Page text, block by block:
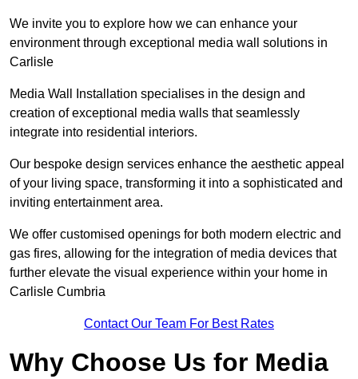
We invite you to explore how we can enhance your
environment through exceptional media wall solutions in
Carlisle
Media Wall Installation specialises in the design and
creation of exceptional media walls that seamlessly
integrate into residential interiors.
Our bespoke design services enhance the aesthetic appeal
of your living space, transforming it into a sophisticated and
inviting entertainment area.
We offer customised openings for both modern electric and
gas fires, allowing for the integration of media devices that
further elevate the visual experience within your home in
Carlisle Cumbria
Contact Our Team For Best Rates
Why Choose Us for Media